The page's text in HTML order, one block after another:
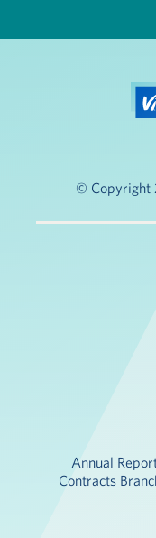
© Copyright
Annual
Contracts